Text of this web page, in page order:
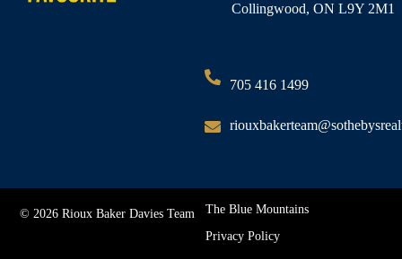
Collingwood, ON L9Y 2M1
705 416 1499
© 2026 Rioux Baker Davies Team
The Blue Mountains
Privacy Policy